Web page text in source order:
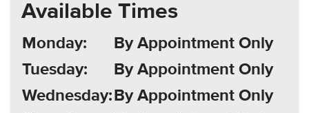
Available Times
Monday:
By Appointment Only
Tuesday:
By Appointment Only
Wednesday: By Appointment Only